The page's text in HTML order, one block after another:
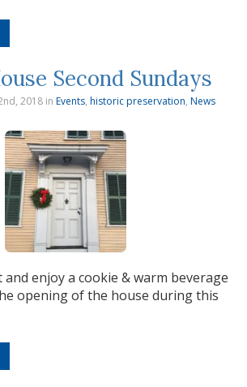
Second Sundays
2018 in Events, historic preservation, News
enjoy a cookie & warm beverage
opening of the house during this